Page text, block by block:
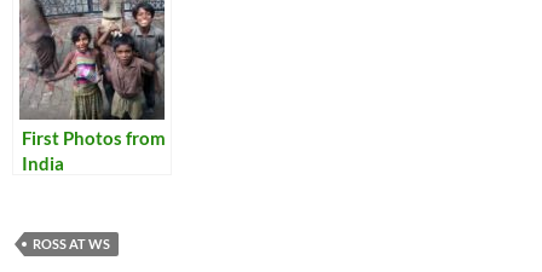
First Photos from
India
ROSS AT WS